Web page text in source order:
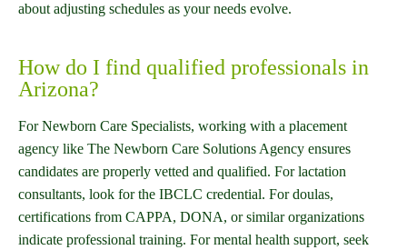
about adjusting schedules as your needs evolve.
How do I find qualified professionals in
Arizona?
For Newborn Care Specialists, working with a placement
agency like The Newborn Care Solutions Agency ensures
candidates are properly vetted and qualified. For lactation
consultants, look for the IBCLC credential. For doulas,
certifications from CAPPA, DONA, or similar organizations
indicate professional training. For mental health support, seek